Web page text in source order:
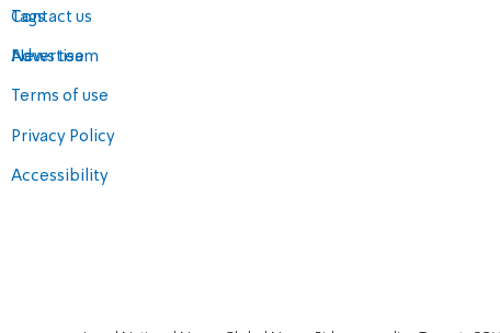
Contact us
Advertise
Terms of use
Privacy Policy
Accessibility
Tags
News team